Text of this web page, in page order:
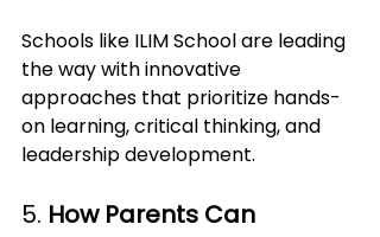
Schools like ILIM School are leading
the way with innovative
approaches that prioritize hands-
on learning, critical thinking, and
leadership development.
5. How Parents Can